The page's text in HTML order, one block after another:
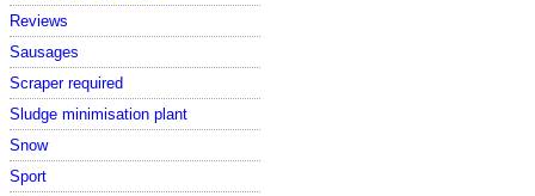
Reviews
Sausages
Scraper required
Sludge minimisation plant
Snow
Sport